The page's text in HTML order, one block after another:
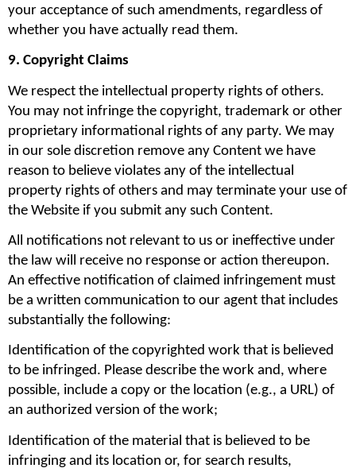
your acceptance of such amendments, regardless of
whether you have actually read them.
9. Copyright Claims
We respect the intellectual property rights of others.
You may not infringe the copyright, trademark or other
proprietary informational rights of any party. We may
in our sole discretion remove any Content we have
reason to believe violates any of the intellectual
property rights of others and may terminate your use of
the Website if you submit any such Content.
All notifications not relevant to us or ineffective under
the law will receive no response or action thereupon.
An effective notification of claimed infringement must
be a written communication to our agent that includes
substantially the following:
Identification of the copyrighted work that is believed
to be infringed. Please describe the work and, where
possible, include a copy or the location (e.g., a URL) of
an authorized version of the work;
Identification of the material that is believed to be
infringing and its location or, for search results,